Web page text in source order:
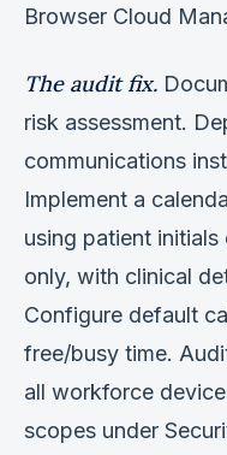
Browser Cloud
The audit fix.
risk assessment.
communications
Implement a
using patient
only, with clinical
Configure default
free/busy time.
all workforce
scopes under